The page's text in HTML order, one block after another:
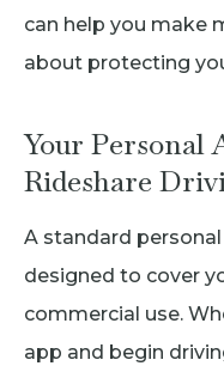
can help you make
about protecting
Your Personal
Rideshare
A standard
designed to cover
commercial use.
app and begin